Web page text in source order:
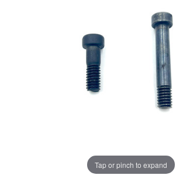
Tap or pinch to expand